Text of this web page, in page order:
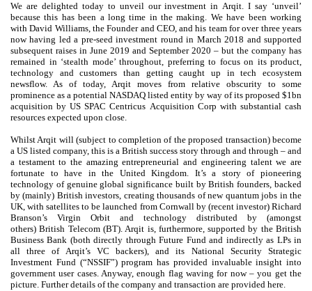
We are delighted today to unveil our investment in Arqit. I say ‘unveil’
because this has been a long time in the making. We have been working
with David Williams, the Founder and CEO, and his team for over three years
now having led a pre-seed investment round in March 2018 and supported
subsequent raises in June 2019 and September 2020 – but the company has
remained in ‘stealth mode’ throughout, preferring to focus on its product,
technology and customers than getting caught up in tech ecosystem
newsflow. As of today, Arqit moves from relative obscurity to some
prominence as a potential NASDAQ listed entity by way of its proposed $1bn
acquisition by US SPAC Centricus Acquisition Corp with substantial cash
resources expected upon close.
Whilst Arqit will (subject to completion of the proposed transaction) become
a US listed company, this is a British success story through and through – and
a testament to the amazing entrepreneurial and engineering talent we are
fortunate to have in the United Kingdom. It’s a story of pioneering
technology of genuine global significance built by British founders, backed
by (mainly) British investors, creating thousands of new quantum jobs in the
UK, with satellites to be launched from Cornwall by (recent investor) Richard
Branson’s Virgin Orbit and technology distributed by (amongst
others) British Telecom (BT). Arqit is, furthermore, supported by the British
Business Bank (both directly through Future Fund and indirectly as LPs in
all three of Arqit’s VC backers), and its National Security Strategic
Investment Fund (“NSSIF”) program has provided invaluable insight into
government user cases. Anyway, enough flag waving for now – you get the
picture. Further details of the company and transaction are provided here.